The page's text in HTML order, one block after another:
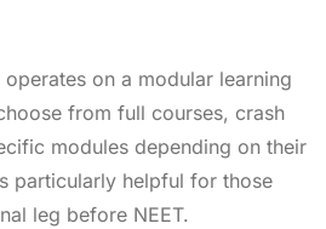
on a modular learning
from full courses, crash
modules depending on their
particularly helpful for those
leg before NEET.